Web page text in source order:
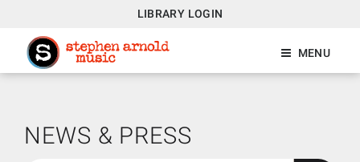
LIBRARY LOGIN
MENU
NEWS & PRESS